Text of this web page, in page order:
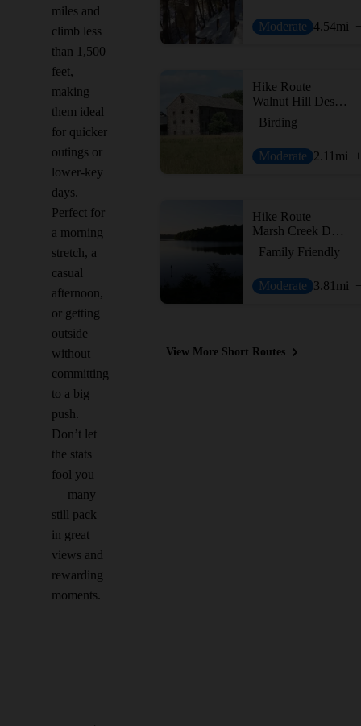
miles and
climb less
than 1,500
feet,
making
them ideal
for quicker
outings or
lower-key
days.
Perfect for
a morning
stretch, a
casual
afternoon,
or getting
outside
without
committing
to a big
push.
Don’t let
the stats
fool you
— many
still pack
in great
views and
rewarding
moments.
Moderate 4.54mi
Hike Route
Walnut Hill Desilting Basin
Birding
Moderate 2.11 mi
Hike Route
Marsh Creek Dam Hike
Family Friendly
Moderate 3.81 mi
View More Short Routes